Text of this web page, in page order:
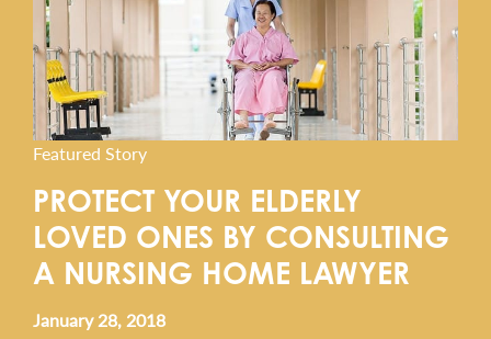
Featured Story
PROTECT YOUR ELDERLY
LOVED ONES BY CONSULTING
A NURSING HOME LAWYER
January 28, 2018